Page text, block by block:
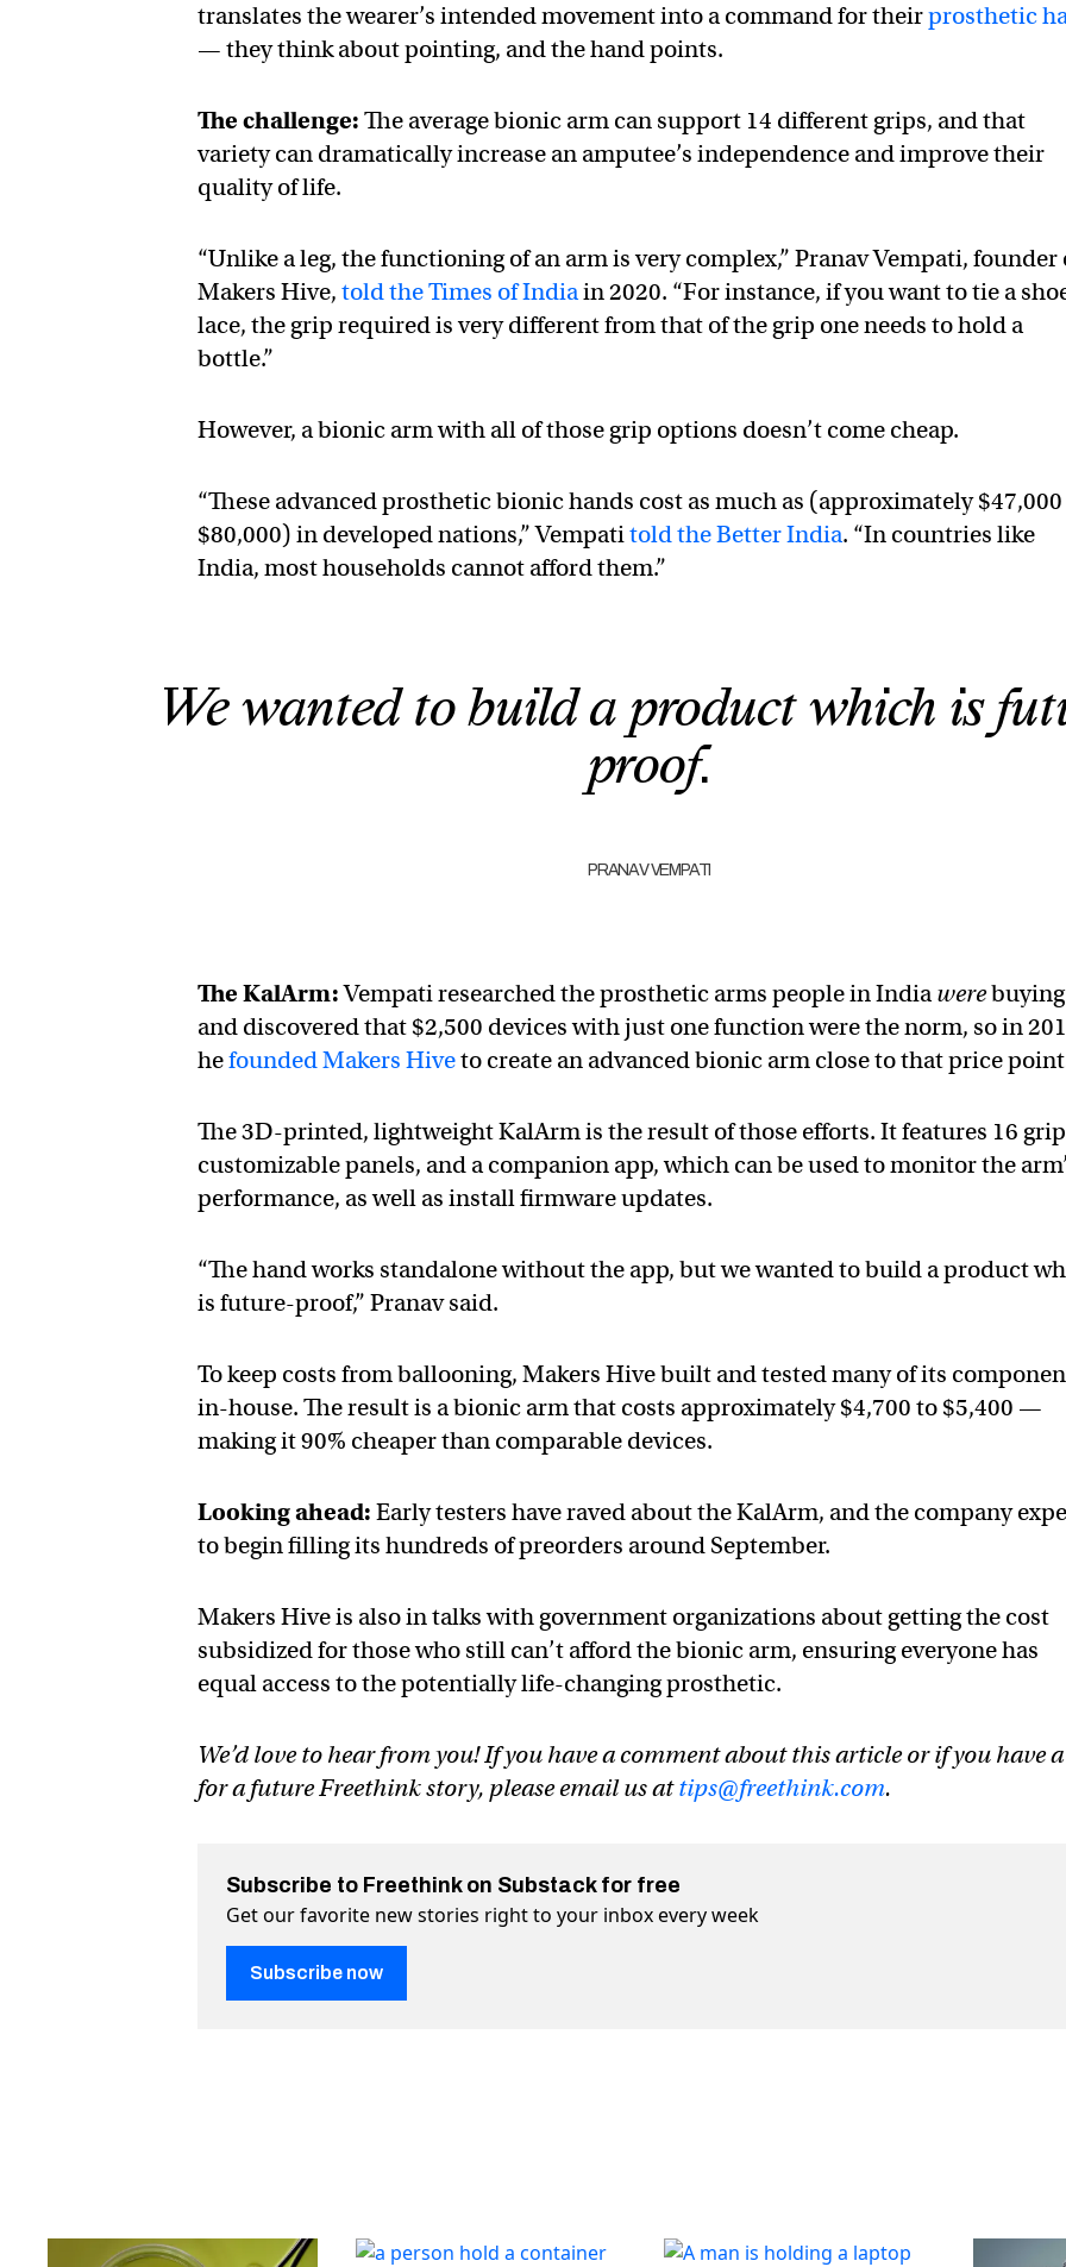
translates the wearer’s intended movement into a command for theirprosthetic
— they think about pointing, and the hand points.
The challenge: The average bionic arm can support 14 different grips, and that
variety can dramatically increase an amputee’s independence and improve their
quality of life.
“Unlike a leg, the functioning of an arm is very complex,” Pranav Vempati, founder
Makers Hive,told the Times of Indiain 2020. “For instance, if you want to tie a
lace, the grip required is very different from that of the grip one needs to hold a
bottle.”
However, a bionic arm with all of those grip options doesn’t come cheap.
“These advanced prosthetic bionic hands cost as much as (approximately
$80,000) in developed nations,” Vempatitold the Better India. “In countries like
India, most households cannot afford them.”
We wanted to build a product which is
proof.
PRANAV VEMPATI
The KalArm:Vempati researched the prosthetic arms people in Indiawerebuying
and discovered that $2,500 devices with just one function were the norm, so in
hefounded Makers Hiveto create an advanced bionic arm close to that price
The 3D-printed, lightweight KalArm is the result of those efforts. It features 16
customizable panels, and a companion app, which can be used to monitor the
performance, as well as install firmware updates.
“The hand works standalone without the app, but we wanted to build a product
is future-proof,” Pranav said.
To keep costs from ballooning, Makers Hive built and tested many of its
in-house. The result is a bionic arm that costs approximately $4,700 to $5,400 —
making it 90% cheaper than comparable devices.
Looking ahead: Early testers have raved about the KalArm, and the company
to begin filling its hundreds of preorders around September.
Makers Hive is also in talks with government organizations about getting the cost
subsidized for those who still can’t afford the bionic arm, ensuring everyone has
equal access to the potentially life-changing prosthetic.
We’d love to hear from you! If you have a comment about this article or if you have
for a future Freethink story, please email us attips@freethink.com.
Subscribe to Freethink on Substack for free
Get our favorite new stories right to your inbox every week
Subscribe now